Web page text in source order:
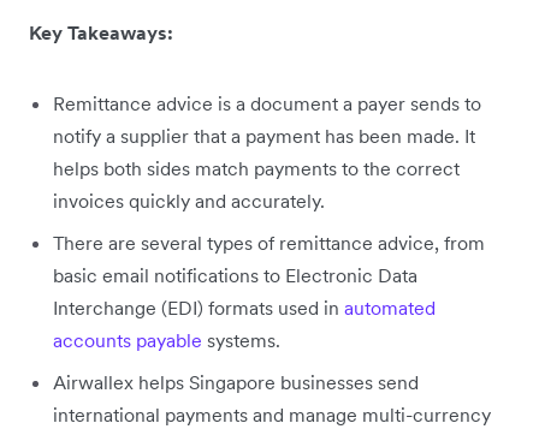
Key Takeaways:
Remittance advice is a document a payer sends to
notify a supplier that a payment has been made. It
helps both sides match payments to the correct
invoices quickly and accurately.
There are several types of remittance advice, from
basic email notifications to Electronic Data
Interchange (EDI) formats used in automated
accounts payable systems.
Airwallex helps Singapore businesses send
international payments and manage multi-currency